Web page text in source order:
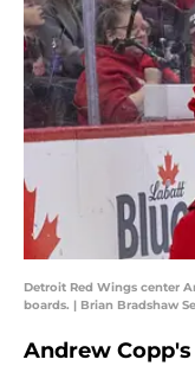
Detroit Red Wings center
boards. | Brian Bradshaw
Andrew